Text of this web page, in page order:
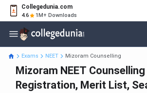
Collegedunia.com
4.6 1M+ Downloads
Exams NEET Mizoram Counselling
Mizoram NEET
Registration, Merit List,